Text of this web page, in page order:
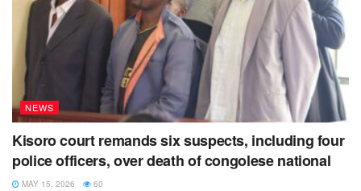
NEWS
Kisoro court remands six suspects, including four
police officers, over death of congolese national
MAY 15, 2026 60